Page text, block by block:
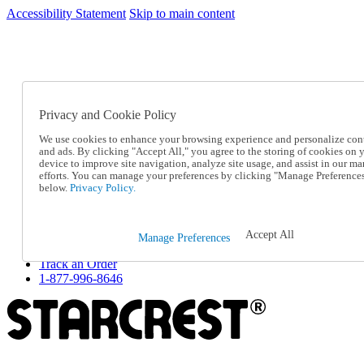
Accessibility Statement Skip to main content
SC2026JUL
Catalog Order
Online Catalog
Help
Talk to one of our experts:
1-877-996-8646
Returns & Exchanges
Track an Order
1-877-996-8646
Privacy and Cookie Policy
We use cookies to enhance your browsing experience and personalize
and ads. By clicking "Accept All," you agree to the storing of cookies on
device to improve site navigation, analyze site usage, and assist in our
efforts. You can manage your preferences by clicking "Manage
below. Privacy Policy.
Manage Preferences Accept All